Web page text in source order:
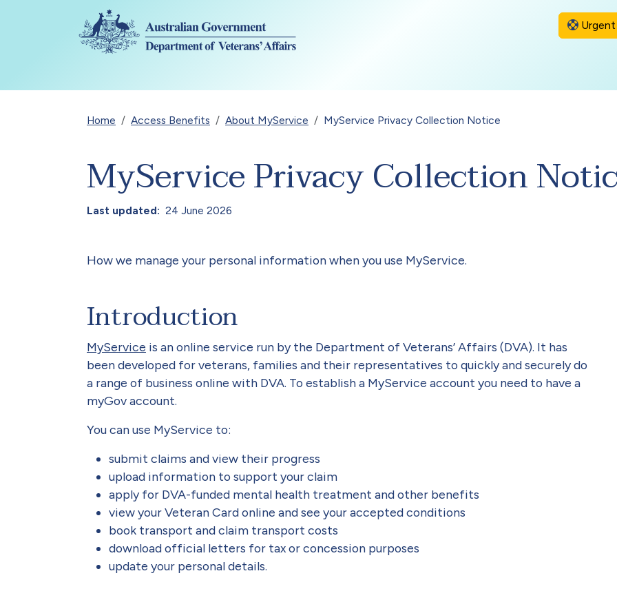
Skip to main content
Breadcrumb
Home Access Benefits About MyService MyService Privacy Collection Notice
MyService Privacy Collection
Last updated 24 June 2026
How we manage your personal information when you use MyService.
Introduction
MyService is an online service run by the Department of Veterans’ Affairs (DVA). It has
been developed for veterans, families and their representatives to quickly and securely do
a range of business online with DVA. To establish a MyService account you need to have a
myGov account.
You can use MyService to:
submit claims and view their progress
upload information to support your claim
apply for DVA-funded mental health treatment and other benefits
view your Veteran Card online and see your accepted conditions
book transport and claim transport costs
download official letters for tax or concession purposes
update your personal details.